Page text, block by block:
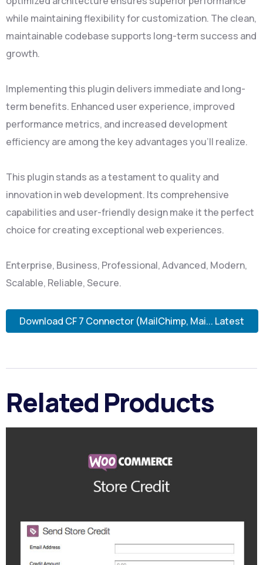
while maintaining flexibility for customization. The clean,
maintainable codebase supports long-term success and
growth.
Implementing this plugin delivers immediate and long-
term benefits. Enhanced user experience, improved
performance metrics, and increased development
efficiency are among the key advantages you'll realize.
This plugin stands as a testament to quality and
innovation in web development. Its comprehensive
capabilities and user-friendly design make it the perfect
choice for creating exceptional web experiences.
Enterprise, Business, Professional, Advanced, Modern,
Scalable, Reliable, Secure.
Download CF 7 Connector (MailChimp, Mai... Latest
Related Products